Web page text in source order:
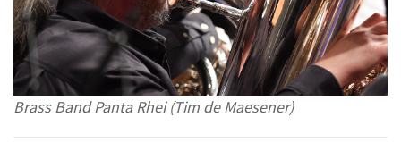
Brass Band Panta Rhei (Tim de Maesener)